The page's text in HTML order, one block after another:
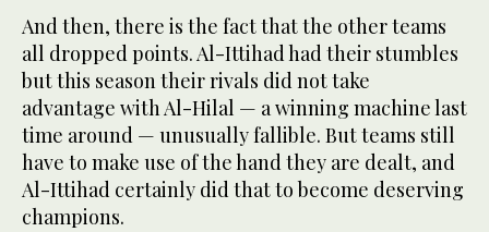
And then, there is the fact that the other teams
all dropped points. Al-Ittihad had their stumbles
but this season their rivals did not take
advantage with Al-Hilal — a winning machine last
time around — unusually fallible. But teams still
have to make use of the hand they are dealt, and
Al-Ittihad certainly did that to become deserving
champions.